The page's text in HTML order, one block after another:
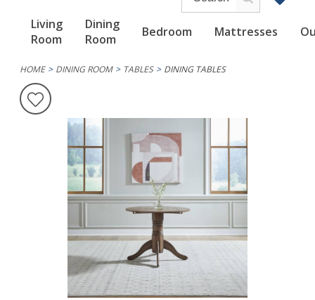
Living
Room
Dining
Room
Bedroom Mattresses
HOME DINING ROOM TABLES DINING TABLES